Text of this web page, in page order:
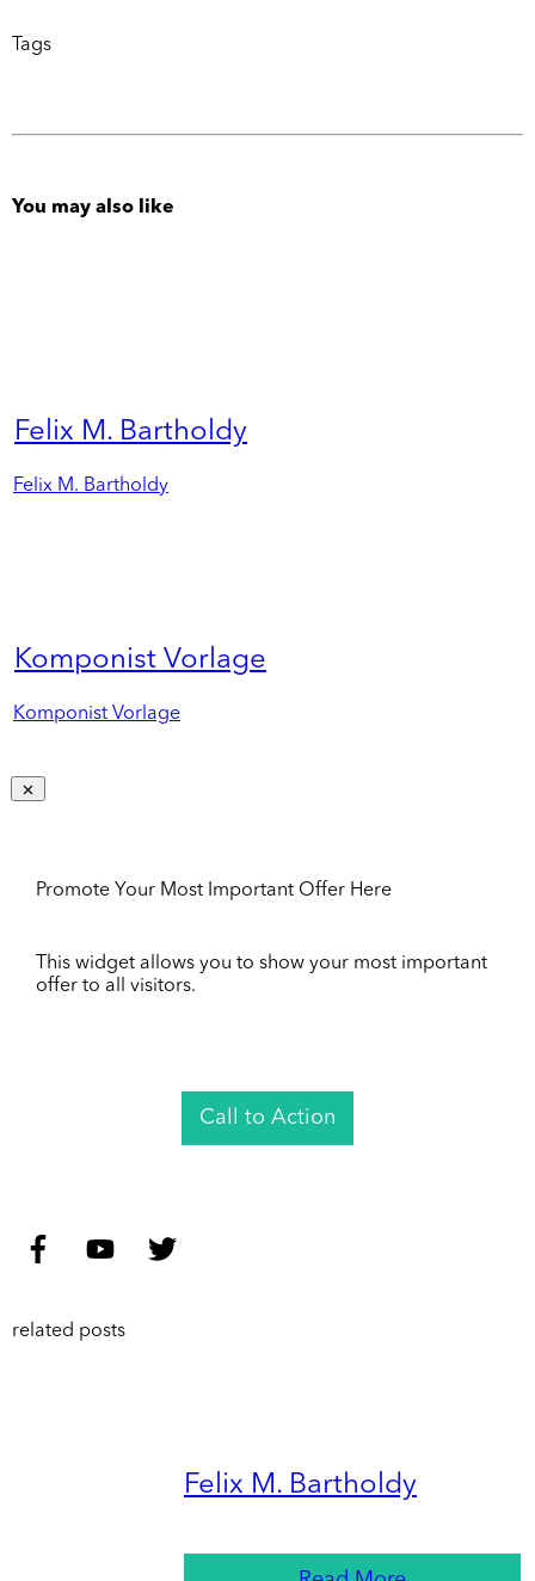
Tags
You may also like
Felix M. Bartholdy
Felix M. Bartholdy
Komponist Vorlage
Komponist Vorlage
Promote Your Most Important Offer Here
This widget allows you to show your most important
offer to all visitors.
Call to Action
related posts
Felix M. Bartholdy